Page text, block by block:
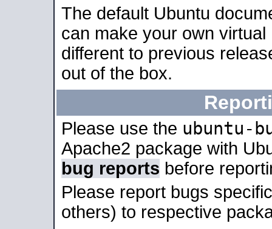
The default Ubuntu
can make your own
different to previous
out of the box.
Please use the ubuntu-
Apache2 package with
bug reports before
Please report bugs
others) to respective